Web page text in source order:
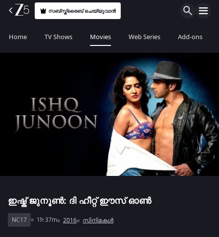
സബ്സ്ക്രൈബ് ചെയ്യുവാൻ
Home TV Shows Movies Web Series Add-ons
ഇഷ്ക് ജുനൂൺ: ദി ഹീറ്റ് ഈസ് ഓൺ
NC17 1h 37m 2016 സിനിമകൾ